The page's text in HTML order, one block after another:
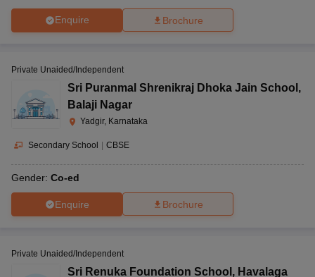
Enquire Brochure
Private Unaided/Independent
Sri Puranmal Shrenikraj Dhoka Jain School ,
Balaji Nagar
Yadgir, Karnataka
Secondary School | CBSE
Gender: Co-ed
Enquire Brochure
Private Unaided/Independent
Sri Renuka Foundation School , Havalaga